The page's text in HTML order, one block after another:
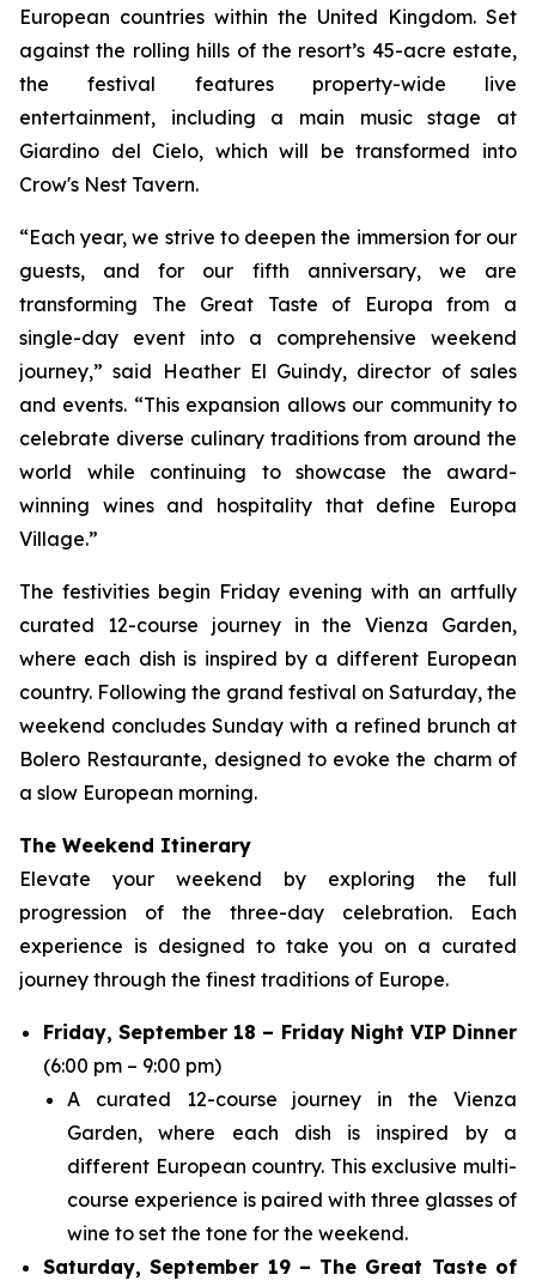
European countries within the United Kingdom. Set
against the rolling hills of the resort’s 45-acre estate,
the festival features property-wide live
entertainment, including a main music stage at
Giardino del Cielo, which will be transformed into
Crow's Nest Tavern.
“Each year, we strive to deepen the immersion for our
guests, and for our fifth anniversary, we are
transforming The Great Taste of Europa from a
single-day event into a comprehensive weekend
journey,” said Heather El Guindy, director of sales
and events. “This expansion allows our community to
celebrate diverse culinary traditions from around the
world while continuing to showcase the award-
winning wines and hospitality that define Europa
Village.”
The festivities begin Friday evening with an artfully
curated 12-course journey in the Vienza Garden,
where each dish is inspired by a different European
country. Following the grand festival on Saturday, the
weekend concludes Sunday with a refined brunch at
Bolero Restaurante, designed to evoke the charm of
a slow European morning.
The Weekend Itinerary
Elevate your weekend by exploring the full
progression of the three-day celebration. Each
experience is designed to take you on a curated
journey through the finest traditions of Europe.
Friday, September 18 – Friday Night VIP Dinner
(6:00 pm – 9:00 pm)
A curated 12-course journey in the Vienza
Garden, where each dish is inspired by a
different European country. This exclusive multi-
course experience is paired with three glasses of
wine to set the tone for the weekend.
Saturday, September 19 – The Great Taste of